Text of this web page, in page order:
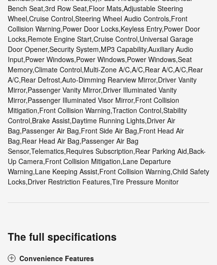
Bench Seat,3rd Row Seat,Floor Mats,Adjustable Steering
Wheel,Cruise Control,Steering Wheel Audio Controls,Front
Collision Warning,Power Door Locks,Keyless Entry,Power Door
Locks,Remote Engine Start,Cruise Control,Universal Garage
Door Opener,Security System,MP3 Capability,Auxiliary Audio
Input,Power Windows,Power Windows,Power Windows,Seat
Memory,Climate Control,Multi-Zone A/C,A/C,Rear A/C,A/C,Rear
A/C,Rear Defrost,Auto-Dimming Rearview Mirror,Driver Vanity
Mirror,Passenger Vanity Mirror,Driver Illuminated Vanity
Mirror,Passenger Illuminated Visor Mirror,Front Collision
Mitigation,Front Collision Warning,Traction Control,Stability
Control,Brake Assist,Daytime Running Lights,Driver Air
Bag,Passenger Air Bag,Front Side Air Bag,Front Head Air
Bag,Rear Head Air Bag,Passenger Air Bag
Sensor,Telematics,Requires Subscription,Rear Parking Aid,Back-
Up Camera,Front Collision Mitigation,Lane Departure
Warning,Lane Keeping Assist,Front Collision Warning,Child Safety
Locks,Driver Restriction Features,Tire Pressure Monitor
The full specifications
Convenience Features